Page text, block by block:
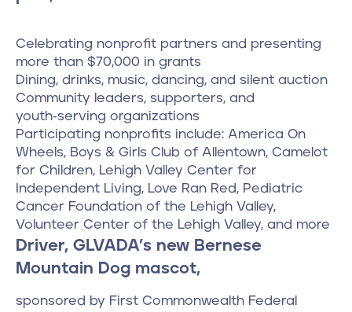
Celebrating nonprofit partners and presenting
more than $70,000 in grants
Dining, drinks, music, dancing, and silent auction
Community leaders, supporters, and
youth‑serving organizations
Participating nonprofits include: America On
Wheels, Boys & Girls Club of Allentown, Camelot
for Children, Lehigh Valley Center for
Independent Living, Love Ran Red, Pediatric
Cancer Foundation of the Lehigh Valley,
Volunteer Center of the Lehigh Valley, and more
Driver, GLVADA’s new Bernese
Mountain Dog mascot,
sponsored by First Commonwealth Federal